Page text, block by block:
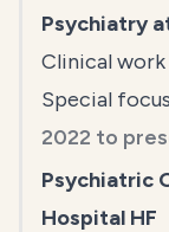
Psychiatry
Clinical
Special
2022 to
Psychiatric
Hospital HF